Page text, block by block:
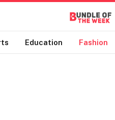
Education Fashion